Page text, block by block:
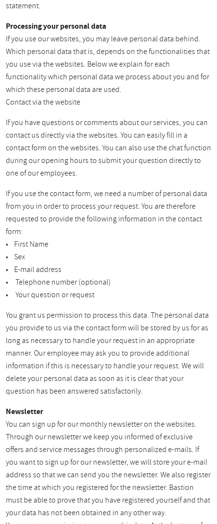
statement.
Processing your personal data
If you use our websites, you may leave personal data behind.
Which personal data that is, depends on the functionalities that
you use via the websites. Below we explain for each
functionality which personal data we process about you and for
which these personal data are used.
Contact via the website
If you have questions or comments about our services, you can
contact us directly via the websites. You can easily fill in a
contact form on the websites. You can also use the chat function
during our opening hours to submit your question directly to
one of our employees.
If you use the contact form, we need a number of personal data
from you in order to process your request. You are therefore
requested to provide the following information in the contact
form:
• First Name
• Sex
• E-mail address
• Telephone number (optional)
• Your question or request
You grant us permission to process this data. The personal data
you provide to us via the contact form will be stored by us for as
long as necessary to handle your request in an appropriate
manner. Our employee may ask you to provide additional
information if this is necessary to handle your request. We will
delete your personal data as soon as it is clear that your
question has been answered satisfactorily.
Newsletter
You can sign up for our monthly newsletter on the websites.
Through our newsletter we keep you informed of exclusive
offers and service messages through personalized e-mails. If
you want to sign up for our newsletter, we will store your e-mail
address so that we can send you the newsletter. We also register
the time at which you registered for the newsletter. Bastion
must be able to prove that you have registered yourself and that
your data has not been obtained in any other way.